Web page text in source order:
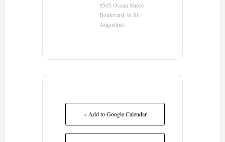
9505 Ocean Shore
Boulevard, in St.
Augustine.
+ Add to Google Calendar